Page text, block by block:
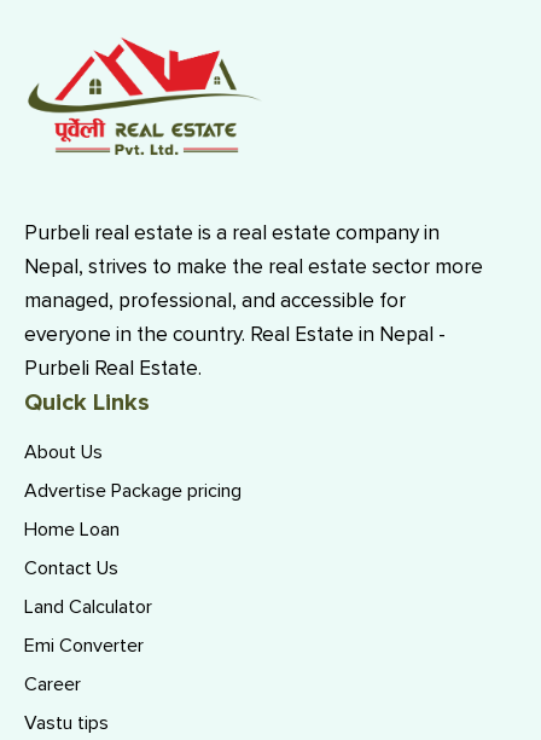
Purbeli real estate is a real estate company in
Nepal, strives to make the real estate sector more
managed, professional, and accessible for
everyone in the country. Real Estate in Nepal -
Purbeli Real Estate.
Quick Links
About Us
Advertise Package pricing
Home Loan
Contact Us
Land Calculator
Emi Converter
Career
Vastu tips